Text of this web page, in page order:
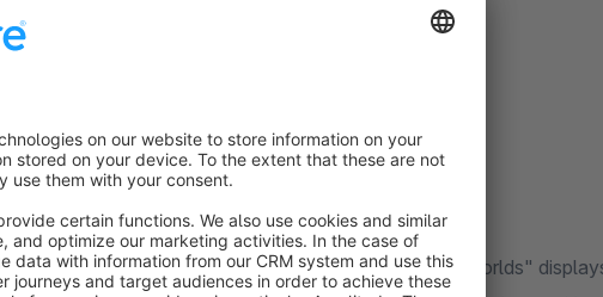
for?
navigation for the sidebar within the "Shopping Worlds"